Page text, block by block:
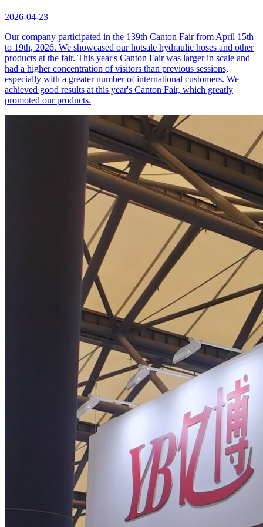
2026-04-23
Our company participated in the 139th Canton Fair from April 15th
to 19th, 2026. We showcased our hotsale hydraulic hoses and other
products at the fair. This year's Canton Fair was larger in scale and
had a higher concentration of visitors than previous sessions,
especially with a greater number of international customers. We
achieved good results at this year's Canton Fair, which greatly
promoted our products.